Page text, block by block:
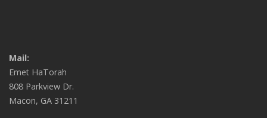
Mail:
Emet HaTorah
808 Parkview Dr.
Macon, GA 31211